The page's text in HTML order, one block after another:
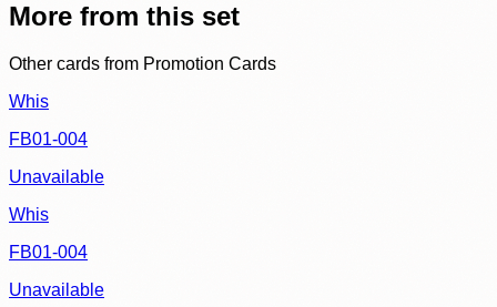
More from this set
Other cards from Promotion Cards
Whis
FB01-004
Unavailable
Whis
FB01-004
Unavailable